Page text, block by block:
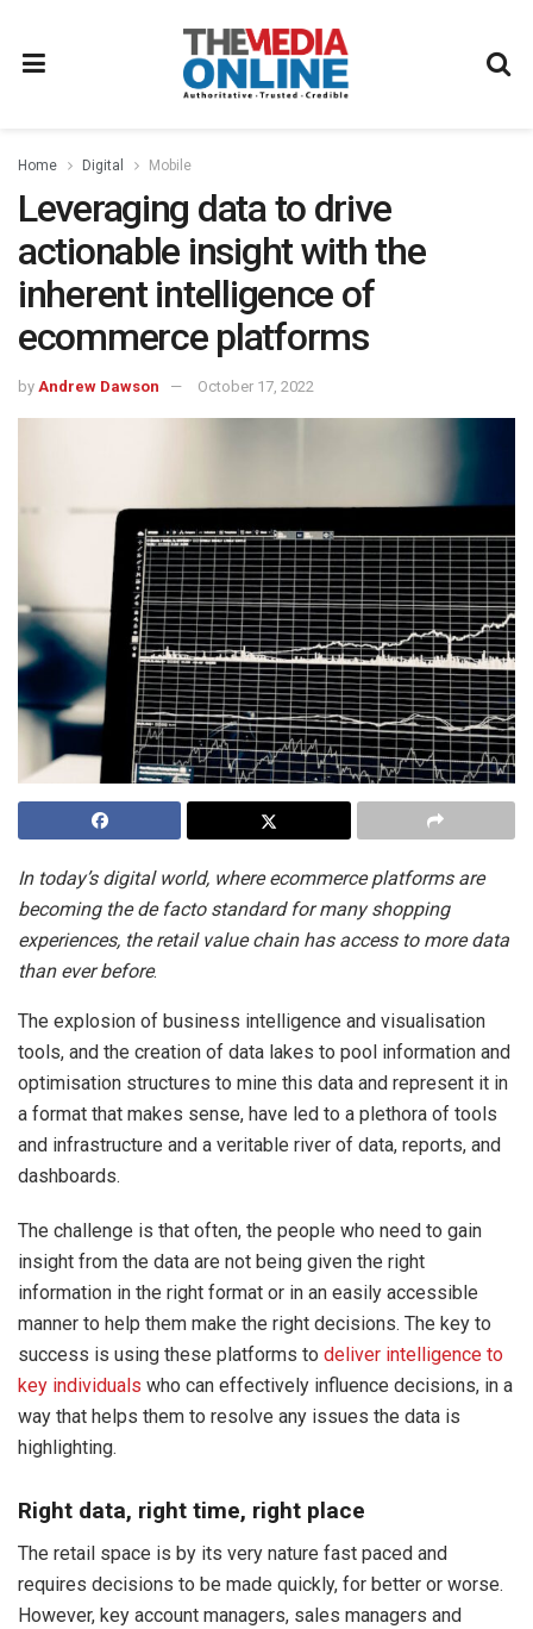
Home Digital Mobile
Leveraging data to drive
actionable insight with the
inherent intelligence of
ecommerce platforms
by Andrew Dawson October 17, 2022
In today’s digital world, where ecommerce platforms are
becoming the de facto standard for many shopping
experiences, the retail value chain has access to more data
than ever before.
The explosion of business intelligence and visualisation
tools, and the creation of data lakes to pool information and
optimisation structures to mine this data and represent it in
a format that makes sense, have led to a plethora of tools
and infrastructure and a veritable river of data, reports, and
dashboards.
The challenge is that often, the people who need to gain
insight from the data are not being given the right
information in the right format or in an easily accessible
manner to help them make the right decisions. The key to
success is using these platforms to deliver intelligence to
key individuals who can effectively influence decisions, in a
way that helps them to resolve any issues the data is
highlighting.
Right data, right time, right place
The retail space is by its very nature fast paced and
requires decisions to be made quickly, for better or worse.
However, key account managers, sales managers and